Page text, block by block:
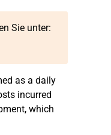
Sie unter:
as a daily
incurred
which